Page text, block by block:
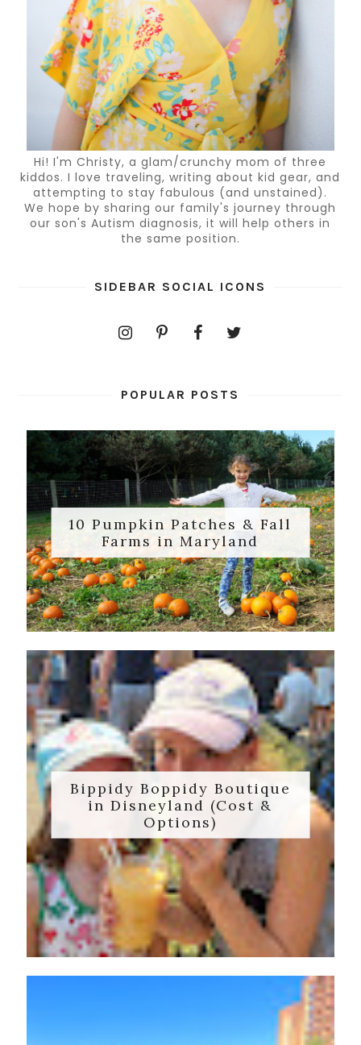
Hi! I'm Christy, a glam/crunchy mom of three
kiddos. I love traveling, writing about kid gear, and
attempting to stay fabulous (and unstained).
We hope by sharing our family's journey through
our son's Autism diagnosis, it will help others in
the same position.
SIDEBAR SOCIAL ICONS
POPULAR POSTS
10 Pumpkin Patches & Fall
Farms in Maryland
Bippidy Boppidy Boutique
in Disneyland (Cost &
Options)